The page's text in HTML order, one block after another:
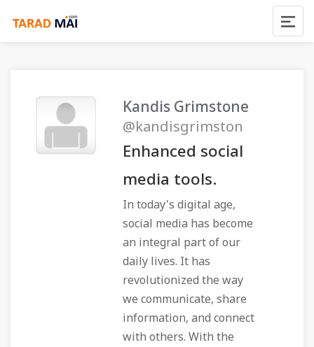
Kandis Grimstone
@kandisgrimston
Enhanced social
media tools.
In today's digital age,
social media has become
an integral part of our
daily lives. It has
revolutionized the way
we communicate, share
information, and connect
with others. With the